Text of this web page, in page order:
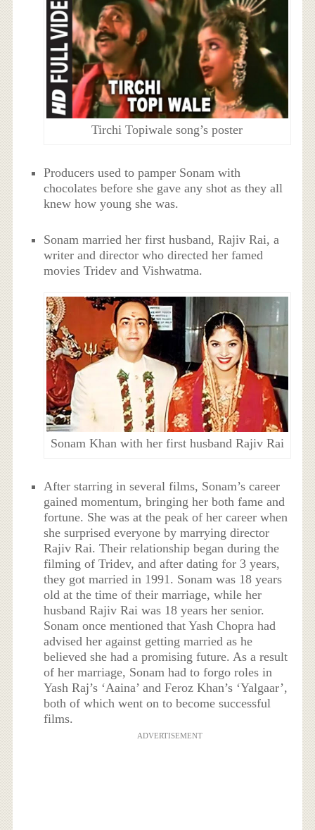
Tirchi Topiwale song’s poster
Producers used to pamper Sonam with
chocolates before she gave any shot as they all
knew how young she was.
Sonam married her first husband, Rajiv Rai, a
writer and director who directed her famed
movies Tridev and Vishwatma.
Sonam Khan with her first husband Rajiv Rai
After starring in several films, Sonam’s career
gained momentum, bringing her both fame and
fortune. She was at the peak of her career when
she surprised everyone by marrying director
Rajiv Rai. Their relationship began during the
filming of Tridev, and after dating for 3 years,
they got married in 1991. Sonam was 18 years
old at the time of their marriage, while her
husband Rajiv Rai was 18 years her senior.
Sonam once mentioned that Yash Chopra had
advised her against getting married as he
believed she had a promising future. As a result
of her marriage, Sonam had to forgo roles in
Yash Raj’s ‘Aaina’ and Feroz Khan’s ‘Yalgaar’,
both of which went on to become successful
films.
ADVERTISEMENT